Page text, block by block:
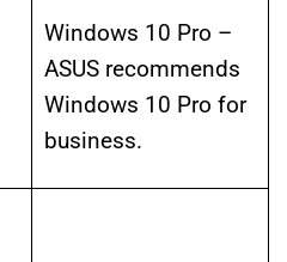
Windows 10 Pro –
ASUS recommends
Windows 10 Pro for
business.